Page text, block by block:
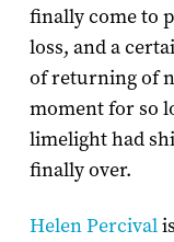
finally come to
loss, and a
of returning of
moment for so
limelight had
finally over.
Helen Percival